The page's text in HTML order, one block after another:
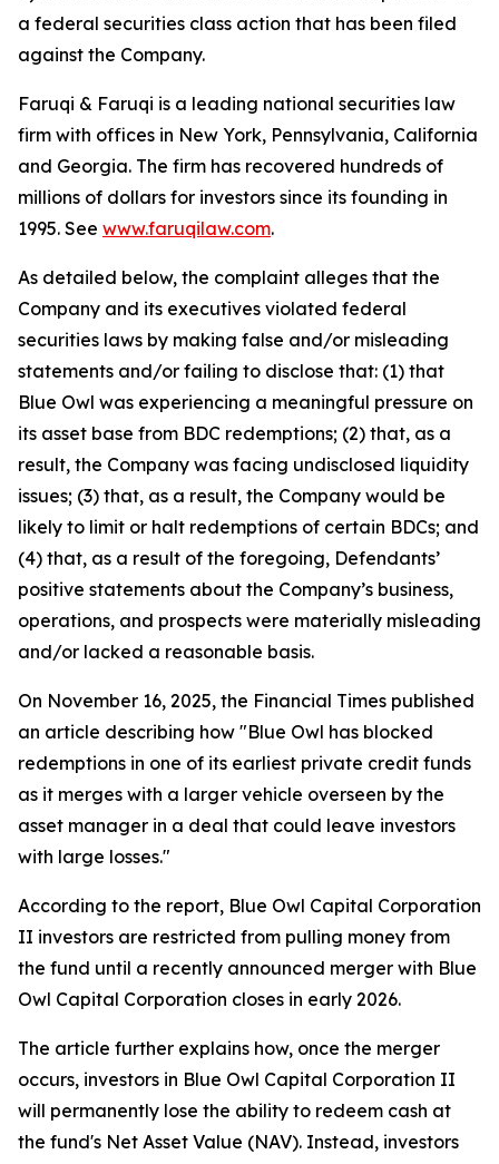
a federal securities class action that has been filed
against the Company.
Faruqi & Faruqi is a leading national securities law
firm with offices in New York, Pennsylvania, California
and Georgia. The firm has recovered hundreds of
millions of dollars for investors since its founding in
1995. See www.faruqilaw.com.
As detailed below, the complaint alleges that the
Company and its executives violated federal
securities laws by making false and/or misleading
statements and/or failing to disclose that: (1) that
Blue Owl was experiencing a meaningful pressure on
its asset base from BDC redemptions; (2) that, as a
result, the Company was facing undisclosed liquidity
issues; (3) that, as a result, the Company would be
likely to limit or halt redemptions of certain BDCs; and
(4) that, as a result of the foregoing, Defendants’
positive statements about the Company’s business,
operations, and prospects were materially misleading
and/or lacked a reasonable basis.
On November 16, 2025, the Financial Times published
an article describing how "Blue Owl has blocked
redemptions in one of its earliest private credit funds
as it merges with a larger vehicle overseen by the
asset manager in a deal that could leave investors
with large losses."
According to the report, Blue Owl Capital Corporation
II investors are restricted from pulling money from
the fund until a recently announced merger with Blue
Owl Capital Corporation closes in early 2026.
The article further explains how, once the merger
occurs, investors in Blue Owl Capital Corporation II
will permanently lose the ability to redeem cash at
the fund's Net Asset Value (NAV). Instead, investors